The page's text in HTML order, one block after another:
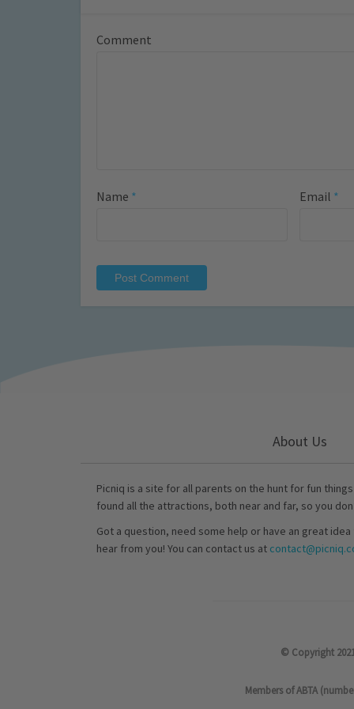
Comment
Name * Email *
About Us
Picniq is a site for all parents on the hunt for fun
found all the attractions, both near and far, so you
Got a question, need some help or have an great
hear from you! You can contact us at
© Copyright
Members of ABTA